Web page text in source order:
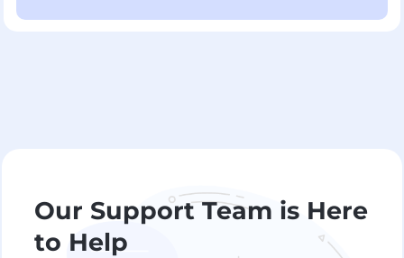
Our Support Team is Here
to Help